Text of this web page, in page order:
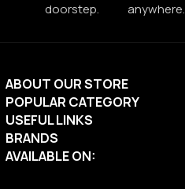
doorstep.
anywhere.
ABOUT OUR STORE
POPULAR CATEGORY
USEFUL LINKS
BRANDS
AVAILABLE ON: